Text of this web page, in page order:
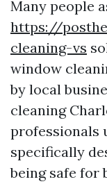
Many people
https://
cleaning-vs
window
by local
cleaning
professionals
specifically
being safe for